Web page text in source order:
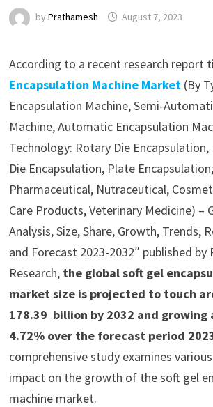
by Prathamesh August 7, 2023
According to a recent research report
Encapsulation Machine Market(By
Encapsulation Machine, Semi-
Machine, Automatic Encapsulation
Technology: Rotary Die
Die Encapsulation, Plate
Pharmaceutical, Nutraceutical,
Care Products, Veterinary Medicine) –
Analysis, Size, Share, Growth, Trends,
and Forecast 2023-2032″ published by
Research, the global soft gel
market size is projected to touch
178.39 billion by 2032 and growing
4.72% over the forecast period
comprehensive study examines
impact on the growth of the soft gel
machine market.